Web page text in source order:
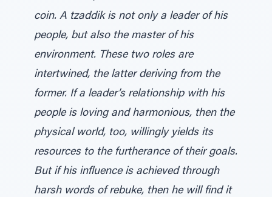
coin. A tzaddik is not only a leader of his
people, but also the master of his
environment. These two roles are
intertwined, the latter deriving from the
former. If a leader’s relationship with his
people is loving and harmonious, then the
physical world, too, willingly yields its
resources to the furtherance of their goals.
But if his influence is achieved through
harsh words of rebuke, then he will find it